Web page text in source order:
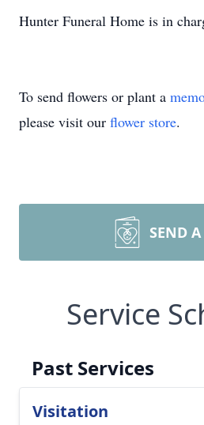
Hunter Funeral Home is in
To send flowers or plant a
please visit our flower store.
SEND
Service
Past Services
Visitation